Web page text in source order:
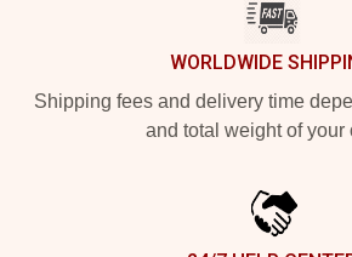
WORLDWIDE
Shipping fees and delivery time
and total weight of your